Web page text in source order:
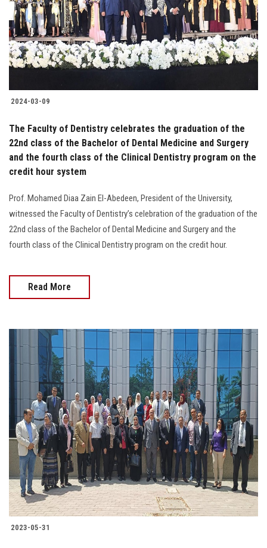
Students
Faculty Staff
Postgraduate
Alumni
Employees
Visitors
Apply Now
2024-03-09
The Faculty of Dentistry celebrates the graduation of the
22nd class of the Bachelor of Dental Medicine and Surgery
and the fourth class of the Clinical Dentistry program on the
credit hour system
Prof. Mohamed Diaa Zain El-Abedeen, President of the University,
witnessed the Faculty of Dentistry’s celebration of the graduation of the
22nd class of the Bachelor of Dental Medicine and Surgery and the
fourth class of the Clinical Dentistry program on the credit hour.
Read More
2023-05-31